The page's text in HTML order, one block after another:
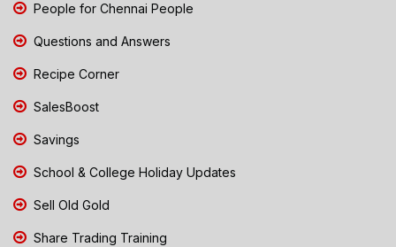
People for Chennai People
Questions and Answers
Recipe Corner
SalesBoost
Savings
School & College Holiday Updates
Sell Old Gold
Share Trading Training